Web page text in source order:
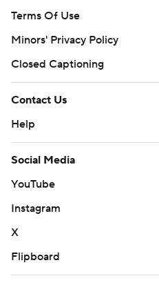
Terms Of Use
Minors' Privacy Policy
Closed Captioning
Contact Us
Help
Social Media
YouTube
Instagram
X
Flipboard